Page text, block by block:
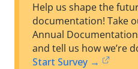
Help us shape the
documentation! Take
Annual
and tell us how we’re
Start Survey →